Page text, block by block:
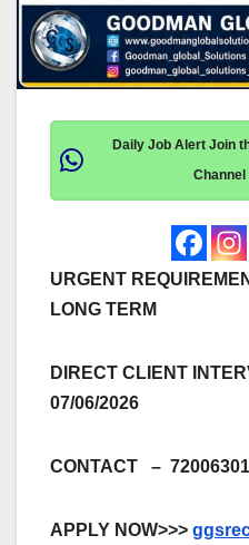
Daily Job Alert Join
Channel
URGENT
LONG TERM
DIRECT CLIENT
07/06/2026
CONTACT –
APPLY NOW>>>